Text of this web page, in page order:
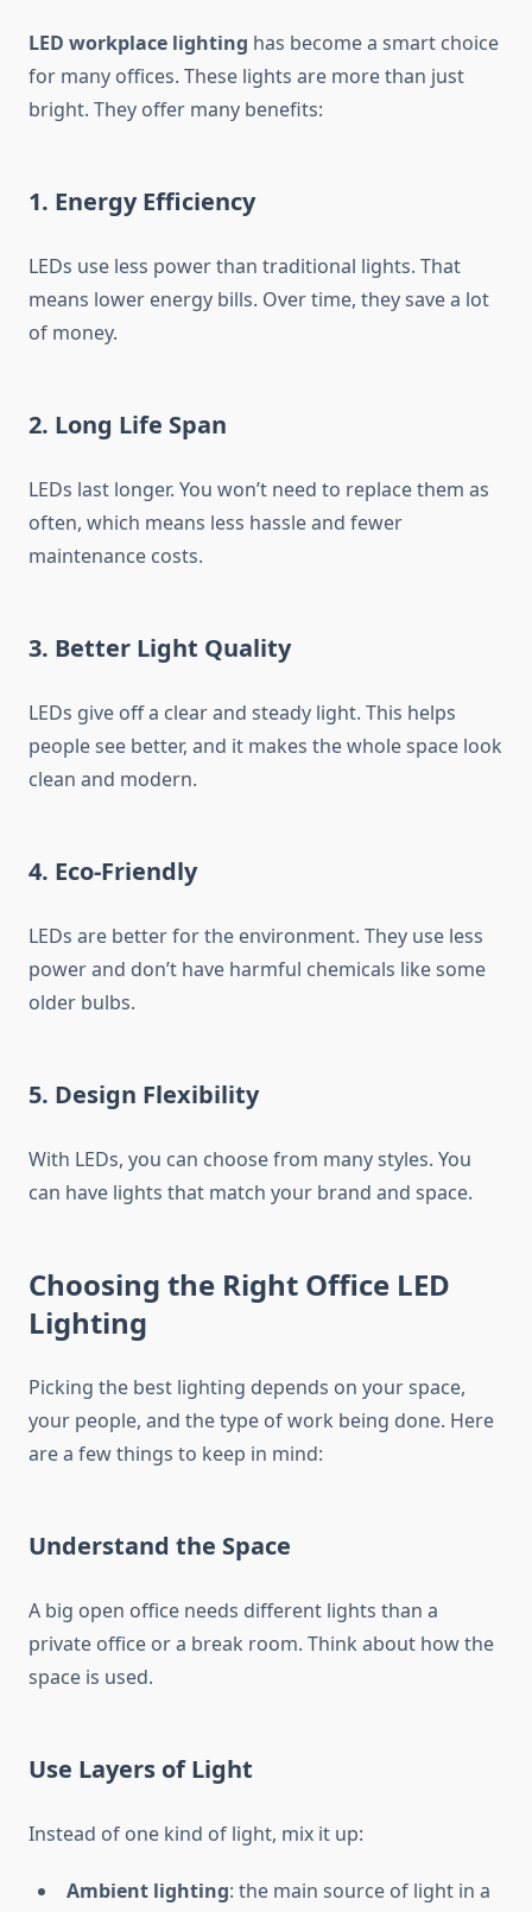
LED workplace lighting has become a smart choice
for many offices. These lights are more than just
bright. They offer many benefits:
1. Energy Efficiency
LEDs use less power than traditional lights. That
means lower energy bills. Over time, they save a lot
of money.
2. Long Life Span
LEDs last longer. You won’t need to replace them as
often, which means less hassle and fewer
maintenance costs.
3. Better Light Quality
LEDs give off a clear and steady light. This helps
people see better, and it makes the whole space look
clean and modern.
4. Eco-Friendly
LEDs are better for the environment. They use less
power and don’t have harmful chemicals like some
older bulbs.
5. Design Flexibility
With LEDs, you can choose from many styles. You
can have lights that match your brand and space.
Choosing the Right Office LED
Lighting
Picking the best lighting depends on your space,
your people, and the type of work being done. Here
are a few things to keep in mind:
Understand the Space
A big open office needs different lights than a
private office or a break room. Think about how the
space is used.
Use Layers of Light
Instead of one kind of light, mix it up:
Ambient lighting: the main source of light in a